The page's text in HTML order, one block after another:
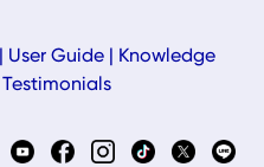
User Guide|
Knowledge
Testimonials